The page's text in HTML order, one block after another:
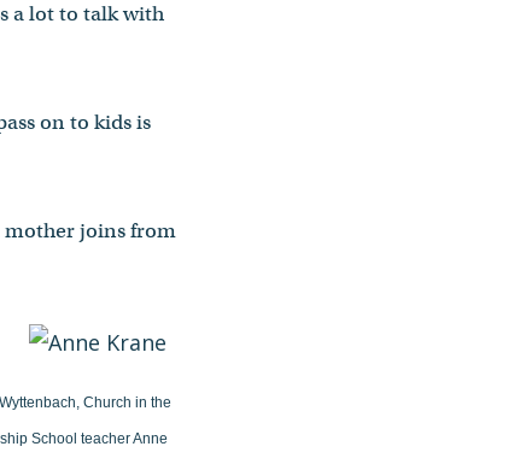
a lot to talk with
on to kids is
mother joins from
Church in the
School teacher Anne